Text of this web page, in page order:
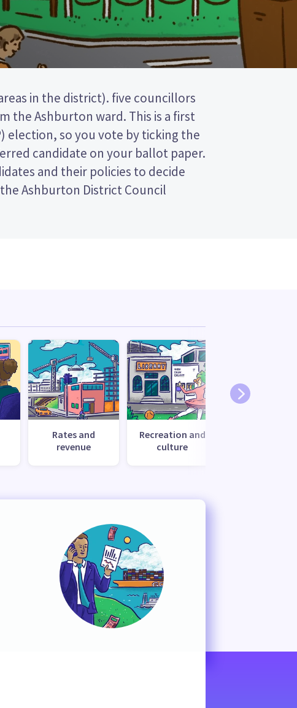
Rates and
revenue
Recreation and
culture